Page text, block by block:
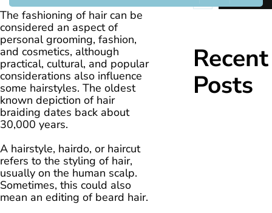
The fashioning of hair can be
considered an aspect of
personal grooming, fashion,
and cosmetics, although
practical, cultural, and popular
considerations also influence
some hairstyles. The oldest
known depiction of hair
braiding dates back about
30,000 years.
A hairstyle, hairdo, or haircut
refers to the styling of hair,
usually on the human scalp.
Sometimes, this could also
mean an editing of beard hair.
Recent
Posts